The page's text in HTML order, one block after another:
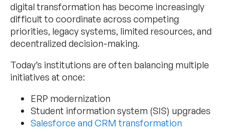
digital transformation has become increasingly
difficult to coordinate across competing
priorities, legacy systems, limited resources, and
decentralized decision-making.
Today’s institutions are often balancing multiple
initiatives at once:
ERP modernization
Student information system (SIS) upgrades
Salesforce and CRM transformation